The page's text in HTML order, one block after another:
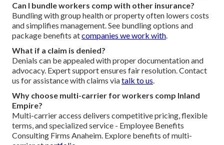
Can I bundle workers comp with other insurance?
Bundling with group health or property often lowers costs
and simplifies management. See bundling options and
package benefits atcompanies we work with.
What if a claim is denied?
Denials can be appealed with proper documentation and
advocacy. Expert support ensures fair resolution. Contact
us for assistance with claims viatalk to us.
Why choose multi-carrier for workers comp Inland
Empire?
Multi-carrier access delivers competitive pricing, flexible
terms, and specialized service - Employee Benefits
Consulting Firms Anaheim. Explore benefits of multi-